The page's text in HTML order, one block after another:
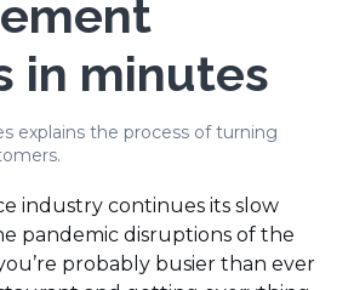
in minutes
explains the process of turning
industry continues its slow
pandemic disruptions of the
probably busier than ever